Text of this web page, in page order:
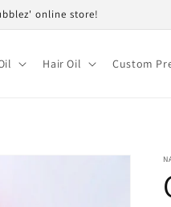
online store!
Hair Oil Custom